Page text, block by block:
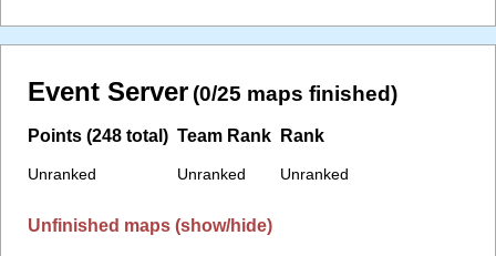
Event Server (0/25 maps finished)
Points (248 total)
Unranked
Team Rank
Unranked
Rank
Unranked
Unfinished maps (show/hide)